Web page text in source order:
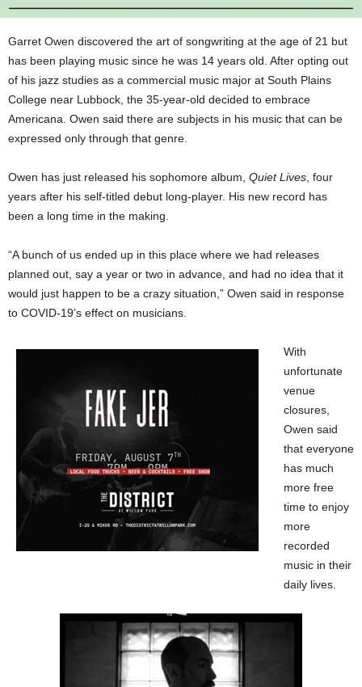
Garret Owen discovered the art of songwriting at the age of 21 but
has been playing music since he was 14 years old. After opting out
of his jazz studies as a commercial music major at South Plains
College near Lubbock, the 35-year-old decided to embrace
Americana. Owen said there are subjects in his music that can be
expressed only through that genre.
Owen has just released his sophomore album, Quiet Lives, four
years after his self-titled debut long-player. His new record has
been a long time in the making.
“A bunch of us ended up in this place where we had releases
planned out, say a year or two in advance, and had no idea that it
would just happen to be a crazy situation,” Owen said in response
to COVID-19’s effect on musicians.
With
unfortunate
venue
closures,
Owen said
that everyone
has much
more free
time to enjoy
more
recorded
music in their
daily lives.